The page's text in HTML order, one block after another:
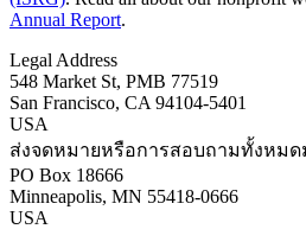
Annual Report.
Legal Address
548 Market St, PMB 77519
San Francisco, CA 94104-5401
USA
ส่งจดหมายหรือการสอบถามทั้งหมด
PO Box 18666
Minneapolis, MN 55418-0666
USA